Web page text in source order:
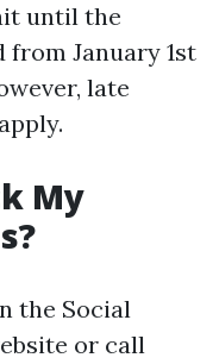
until the
January 1st
late
My
the Social
or call